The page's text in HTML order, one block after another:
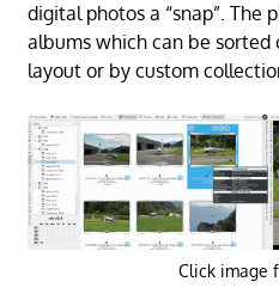
digital photos a “snap”. The
albums which can be sorted
layout or by custom
Click image